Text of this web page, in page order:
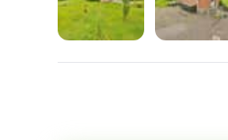
experience. Embrace
home away from home.